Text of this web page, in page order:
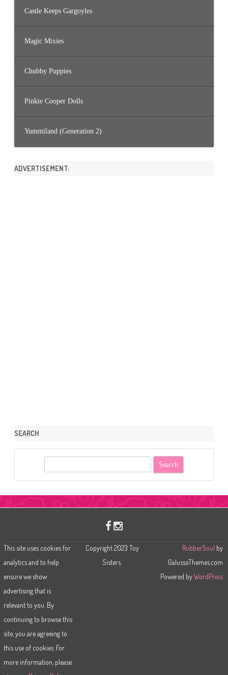
Castle Keeps Gargoyles
Magic Mixies
Chubby Puppies
Pinkie Cooper Dolls
Yummiland (Generation 2)
ADVERTISEMENT:
SEARCH
This site uses cookies for
analytics and to help
ensure we show
advertising that is
relevant to you. By
continuing to browse this
site, you are agreeing to
this use of cookies. For
more information, please
Copyright 2023 Toy
Sisters.
RubberSoul by
GalussoThemes.com
Powered byWordPress